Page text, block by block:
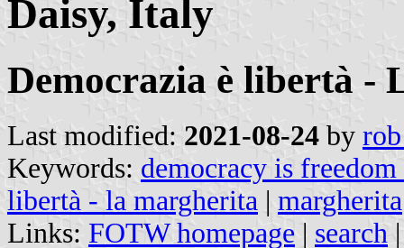
Daisy, Italy
Democrazia è libertà -
Last modified: 2021-08-24 by
Keywords: democracy is
libertà - la margherita | margherita
Links: FOTW homepage | search